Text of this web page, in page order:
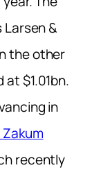
Larsen &
the other
$1.01bn.
in
recently